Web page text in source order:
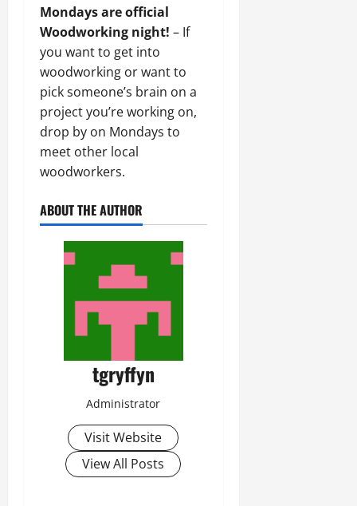
Mondays are official
Woodworking night! – If
you want to get into
woodworking or want to
pick someone’s brain on a
project you’re working on,
drop by on Mondays to
meet other local
woodworkers.
ABOUT THE AUTHOR
tgryffyn
Administrator
Visit Website
View All Posts